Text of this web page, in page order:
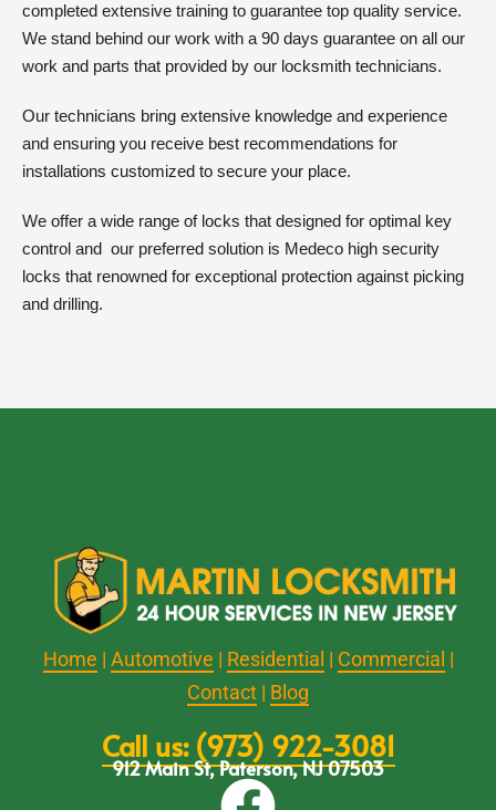
completed extensive training to guarantee top quality service.
We stand behind our work with a 90 days guarantee on all our
work and parts that provided by our locksmith technicians.
Our technicians bring extensive knowledge and experience
and ensuring you receive best recommendations for
installations customized to secure your place.
We offer a wide range of locks that designed for optimal key
control and our preferred solution is Medeco high security
locks that renowned for exceptional protection against picking
and drilling.
Home | Automotive | Residential | Commercial |
Contact | Blog
Call us: (973) 922-3081
912 Main St, Paterson, NJ 07503